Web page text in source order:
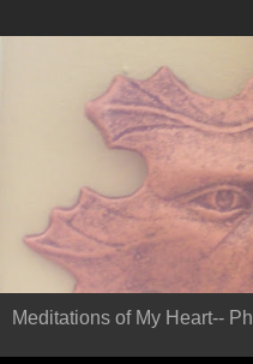
Meditations of My Heart--